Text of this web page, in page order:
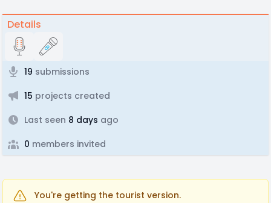
Details
19 submissions
15 projects created
Last seen 8 days ago
0 members invited
You're getting the tourist version.